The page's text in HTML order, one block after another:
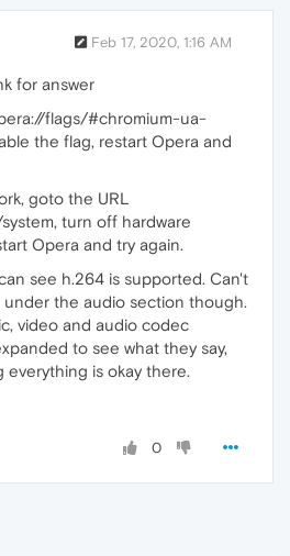
Feb 17, 2020, 1:16 AM
for answer
flags/#chromium-ua-
the flag, restart Opera and
goto the URL
turn off hardware
Opera and try again.
see h.264 is supported. Can't
under the audio section though.
video and audio codec
to see what they say,
everything is okay there.
0